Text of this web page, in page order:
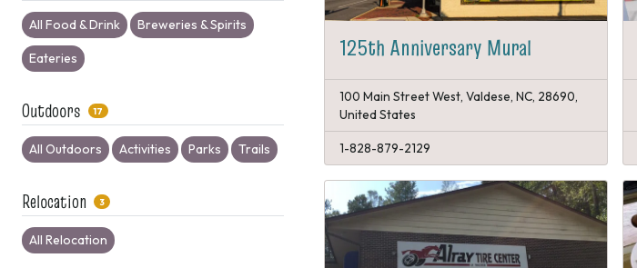
All Food & Drink Breweries & Spirits
Eateries
Outdoors 17
All Outdoors Activities Parks Trails
Relocation 3
All Relocation
125th Anniversary Mural
100 Main Street West, Valdese, NC, 28690,
United States
1-828-879-2129